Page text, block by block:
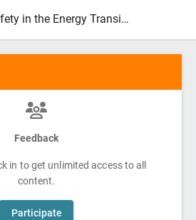
Health & Safety in the Energy Transition 2026
Feedback
in to get unlimited access to all
content.
Participate